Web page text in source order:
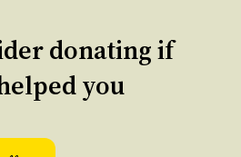
donating if
you